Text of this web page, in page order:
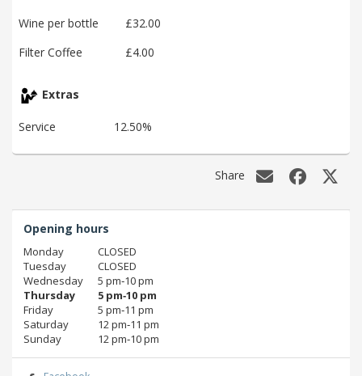
Wine per bottle
£32.00
Filter Coffee
£4.00
Extras
Service 12.50%
Share
Opening hours
Monday
CLOSED
Tuesday
CLOSED
Wednesday
5 pm‑10 pm
Thursday
5 pm‑10 pm
Friday
5 pm‑11 pm
Saturday
12 pm‑11 pm
Sunday
12 pm‑10 pm